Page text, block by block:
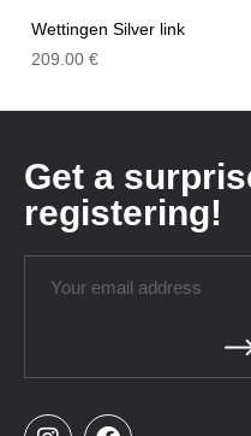
Wettingen Silver link
209.00 €
Get a
registering!